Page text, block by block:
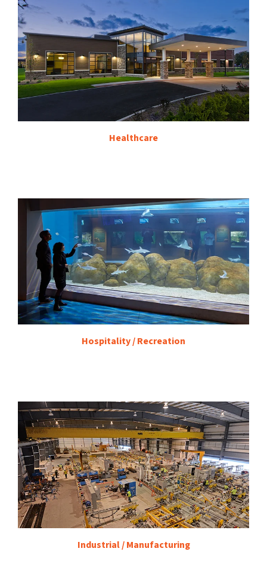
Healthcare
Hospitality / Recreation
Industrial / Manufacturing